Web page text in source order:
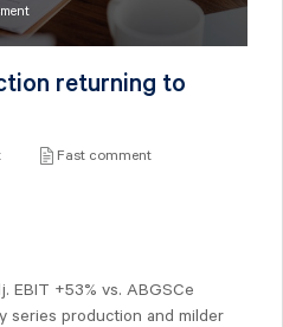
returning to
Fast comment
EBIT +53% vs. ABGSCe
series production and milder